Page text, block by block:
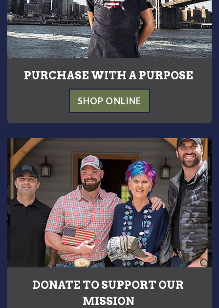
PURCHASE WITH A PURPOSE
SHOP ONLINE
DONATE TO SUPPORT OUR
MISSION